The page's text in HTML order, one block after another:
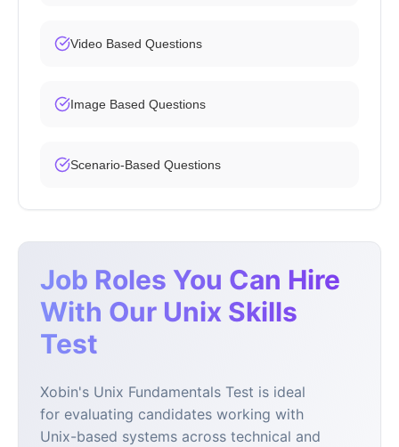
Video Based Questions
Image Based Questions
Scenario-Based Questions
Job Roles You Can Hire
With Our Unix Skills
Test
Xobin's Unix Fundamentals Test is ideal
for evaluating candidates working with
Unix-based systems across technical and